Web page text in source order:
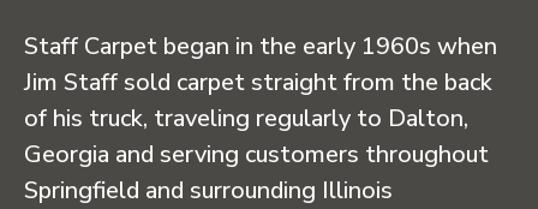
Staff Carpet began in the early 1960s when
Jim Staff sold carpet straight from the back
of his truck, traveling regularly to Dalton,
Georgia and serving customers throughout
Springfield and surrounding Illinois